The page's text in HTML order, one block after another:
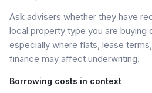
Ask advisers whether they have
local property type you are buying
especially where flats, lease
finance may affect underwriting.
Borrowing costs in context